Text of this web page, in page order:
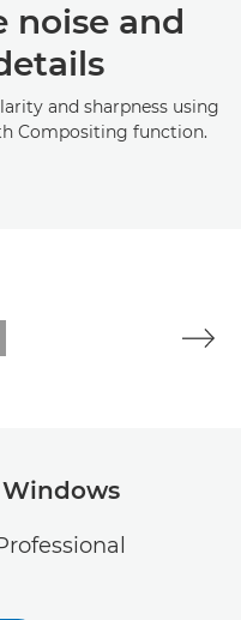
noise and
and sharpness using
Compositing function.